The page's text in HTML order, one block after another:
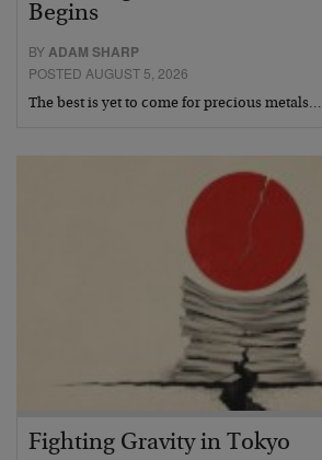
Begins
BYADAM SHARP
POSTED AUGUST 5, 2026
The best is yet to come for precious metals…
Fighting Gravity in Tokyo